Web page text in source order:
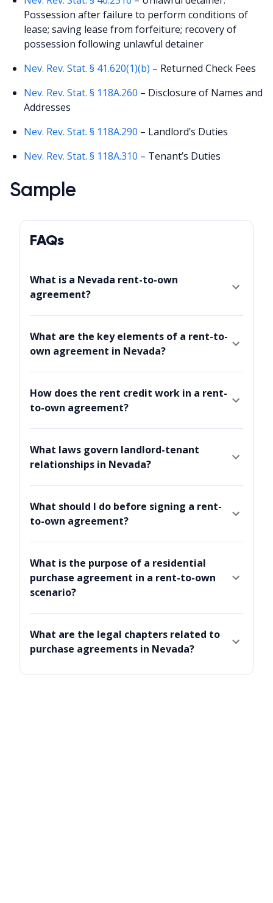
Possession after failure to perform conditions of
lease; saving lease from forfeiture; recovery of
possession following unlawful detainer
Nev. Rev. Stat. § 41.620(1)(b) – Returned Check Fees
Nev. Rev. Stat. § 118A.260 – Disclosure of Names and
Addresses
Nev. Rev. Stat. § 118A.290 – Landlord’s Duties
Nev. Rev. Stat. § 118A.310 – Tenant’s Duties
Sample
FAQs
What is a Nevada rent-to-own
agreement?
What are the key elements of a rent-to-
own agreement in Nevada?
How does the rent credit work in a rent-
to-own agreement?
What laws govern landlord-tenant
relationships in Nevada?
What should I do before signing a rent-
to-own agreement?
What is the purpose of a residential
purchase agreement in a rent-to-own
scenario?
What are the legal chapters related to
purchase agreements in Nevada?